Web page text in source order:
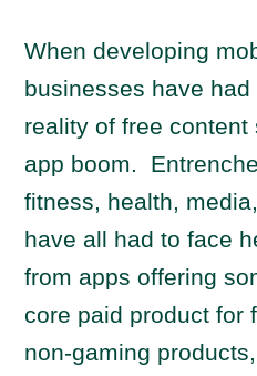
When developing
businesses have
reality of free content
app boom.
fitness, health,
have all had to face
from apps offering
core paid product for
non-gaming